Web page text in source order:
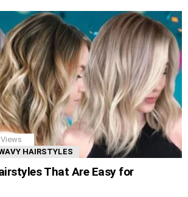
Views
HAIRSTYLES
That Are Easy for